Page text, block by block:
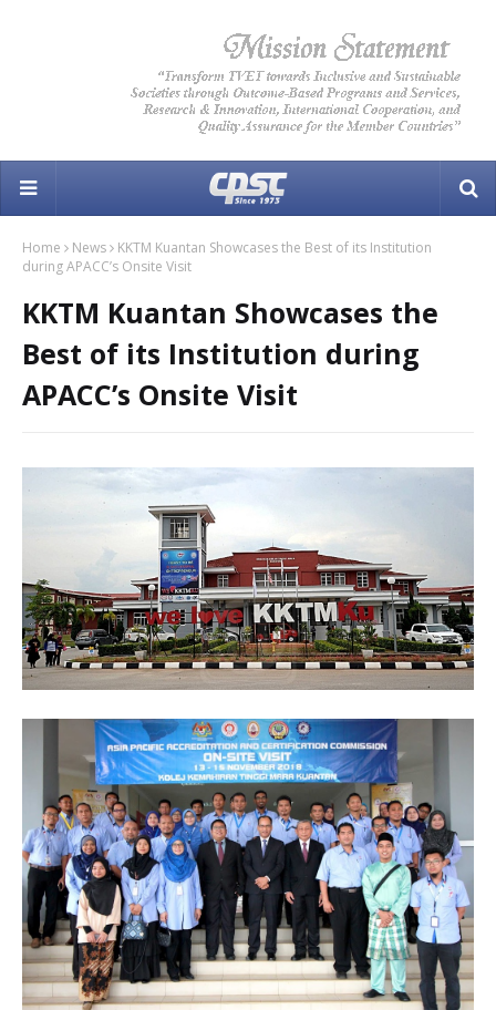
Home News
KKTM Kuantan Showcases the Best of its Institution
during APACC’s Onsite Visit
KKTM Kuantan Showcases the
Best of its Institution during
APACC’s Onsite Visit